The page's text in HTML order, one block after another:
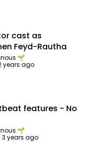
cast as
Feyd-Rautha
🌱
years ago
features - No
🌱
3 years ago